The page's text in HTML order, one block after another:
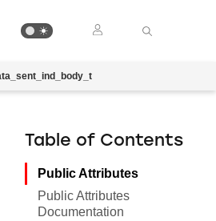
Table of Contents
Public Attributes
Public Attributes
Documentation